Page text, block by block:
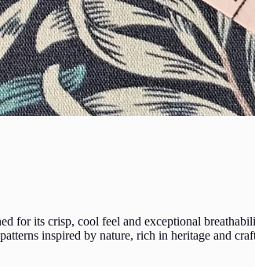
for its crisp, cool feel and exceptional
inspired by nature, rich in heritage and